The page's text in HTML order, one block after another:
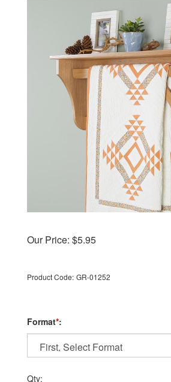
Our Price: $5.95
Product Code: GR-01252
Format*:
Qty: